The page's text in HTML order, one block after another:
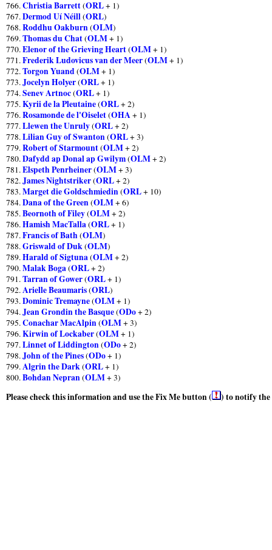
766.Christia Barrett(ORL+ 1)
767.Dermod Uí Néill(ORL)
768.Roddhu Oakburn(OLM)
769.Thomas du Chat(OLM+ 1)
770.Elenor of the Grieving Heart(OLM+ 1)
771.Frederik Ludovicus van der Meer(OLM+ 1)
772.Torgon Yuand(OLM+ 1)
773.Jocelyn Holyer(ORL+ 1)
774.Senev Artnoc(ORL+ 1)
775.Kyrii de la Pleutaine(ORL+ 2)
776.Rosamonde de l'Oiselet(OHA+ 1)
777.Llewen the Unruly(ORL+ 2)
778.Lilian Guy of Swanton(ORL+ 3)
779.Robert of Starmount(OLM+ 2)
780.Dafydd ap Donal ap Gwilym(OLM+ 2)
781.Elspeth Penrheiner(OLM+ 3)
782.James Nightstriker(ORL+ 2)
783.Marget die Goldschmiedin(ORL+ 10)
784.Dana of the Green(OLM+ 6)
785.Beornoth of Filey(OLM+ 2)
786.Hamish MacTalla(ORL+ 1)
787.Francis of Bath (OLM)
788.Griswald of Duk(OLM)
789.Harald of Sigtuna(OLM+ 2)
790.Malak Boga(ORL+ 2)
791.Tarran of Gower(ORL+ 1)
792.Arielle Beaumaris(ORL)
793.Dominic Tremayne(OLM+ 1)
794.Jean Grondin the Basque(ODo+ 2)
795.Conachar MacAlpin(OLM+ 3)
796.Kirwin of Lockaber(OLM+ 1)
797.Linnet of Liddington(ODo+ 2)
798.John of the Pines(ODo+ 1)
799.Algrin the Dark(ORL+ 1)
800.Bohdan Nepran(OLM+ 3)
Please check this information and use the Fix Me button ( ) to notify the